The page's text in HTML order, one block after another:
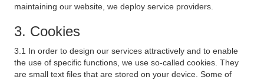
maintaining our website, we deploy service providers.
3. Cookies
3.1 In order to design our services attractively and to enable
the use of specific functions, we use so-called cookies. They
are small text files that are stored on your device. Some of